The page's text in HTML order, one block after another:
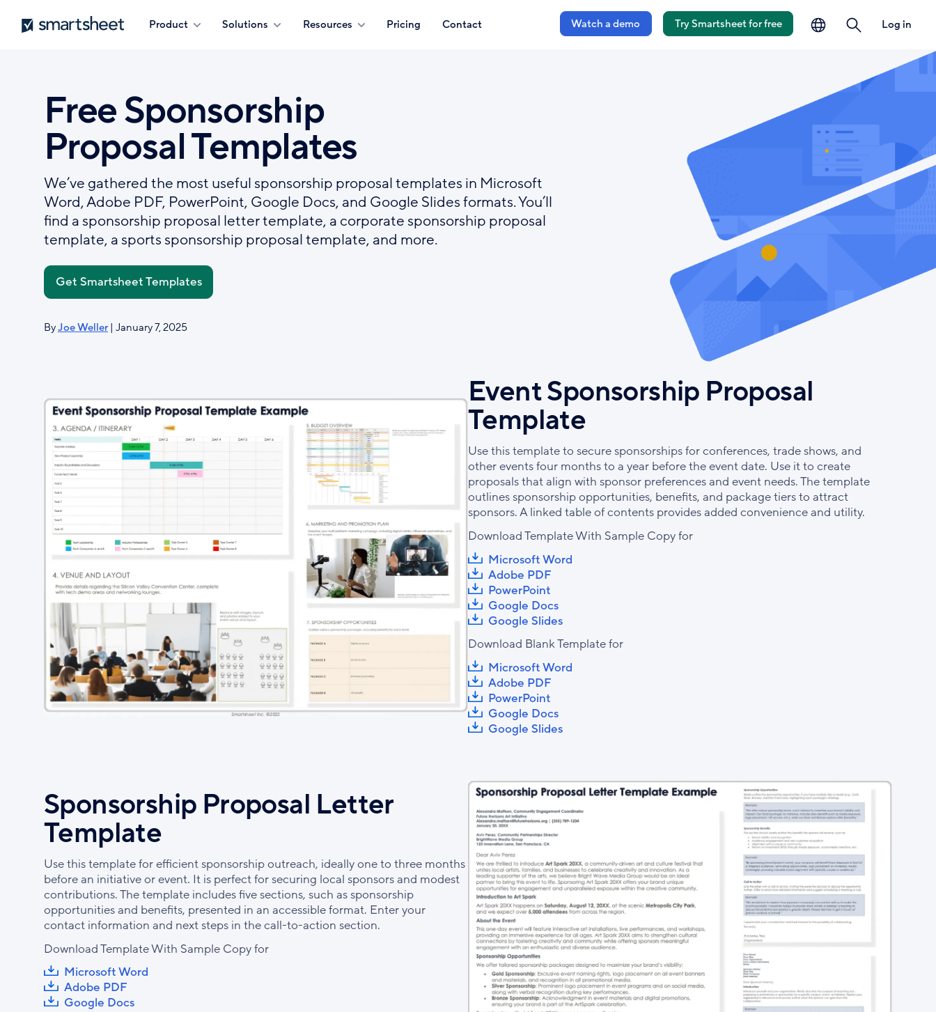
Skip
to
Smartsheet
Product Solutions Resources Pricing Contact Watch a demo Try Smartsheet for free Log in
Free Sponsorship
Proposal Templates
We’ve gathered the most useful sponsorship proposal templates in Microsoft
Word, Adobe PDF, PowerPoint, Google Docs, and Google Slides formats. You’ll
find a sponsorship proposal letter template, a corporate sponsorship proposal
template, a sports sponsorship proposal template, and more.
Get Smartsheet Templates
ByJoe Weller| January 7, 2025
Event Sponsorship Proposal
Template
Use this template to secure sponsorships for conferences, trade shows, and
other events four months to a year before the event date. Use it to create
proposals that align with sponsor preferences and event needs. The template
outlines sponsorship opportunities, benefits, and package tiers to attract
sponsors. A linked table of contents provides added convenience and utility.
Download Template With Sample Copy for
Microsoft Word
Adobe PDF
PowerPoint
Google Docs
Google Slides
Download Blank Template for
Microsoft Word
Adobe PDF
PowerPoint
Google Docs
Google Slides
Sponsorship Proposal Letter
Template
Use this template for efficient sponsorship outreach, ideally one to three months
before an initiative or event. It is perfect for securing local sponsors and modest
contributions. The template includes five sections, such as sponsorship
opportunities and benefits, presented in an accessible format. Enter your
contact information and next steps in the call-to-action section.
Download Template With Sample Copy for
Microsoft Word
Adobe PDF
Google Docs